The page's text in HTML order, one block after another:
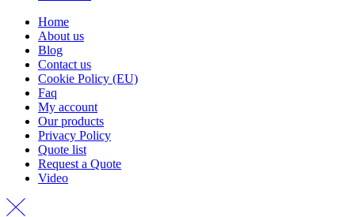
Home
About us
Blog
Contact us
Cookie Policy (EU)
Faq
My account
Our products
Privacy Policy
Quote list
Request a Quote
Video